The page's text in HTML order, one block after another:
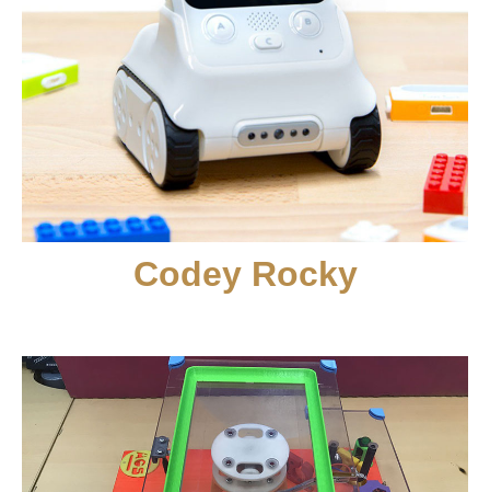
Codey Rocky